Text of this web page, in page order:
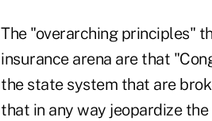
The "overarching principles"
insurance arena are that
the state system that are
that in any way jeopardize